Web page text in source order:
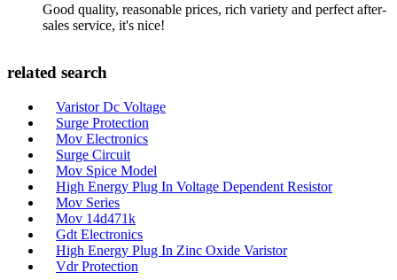
Good quality, reasonable prices, rich variety and perfect after-
sales service, it's nice!
related search
Varistor Dc Voltage
Surge Protection
Mov Electronics
Surge Circuit
Mov Spice Model
High Energy Plug In Voltage Dependent Resistor
Mov Series
Mov 14d471k
Gdt Electronics
High Energy Plug In Zinc Oxide Varistor
Vdr Protection